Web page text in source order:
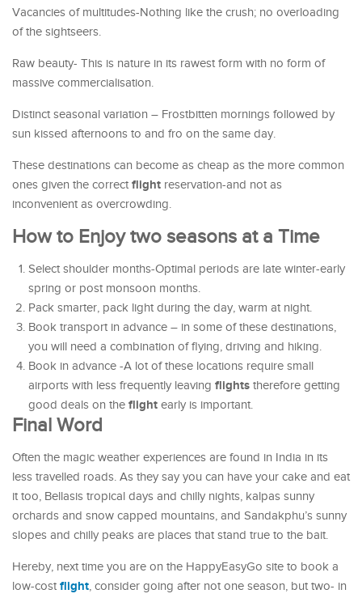
Vacancies of multitudes-Nothing like the crush; no overloading
of the sightseers.
Raw beauty- This is nature in its rawest form with no form of
massive commercialisation.
Distinct seasonal variation – Frostbitten mornings followed by
sun kissed afternoons to and fro on the same day.
These destinations can become as cheap as the more common
ones given the correct flight reservation-and not as
inconvenient as overcrowding.
How to Enjoy two seasons at a Time
Select shoulder months-Optimal periods are late winter-early
spring or post monsoon months.
Pack smarter, pack light during the day, warm at night.
Book transport in advance – in some of these destinations,
you will need a combination of flying, driving and hiking.
Book in advance -A lot of these locations require small
airports with less frequently leaving flights therefore getting
good deals on the flight early is important.
Final Word
Often the magic weather experiences are found in India in its
less travelled roads. As they say you can have your cake and eat
it too, Bellasis tropical days and chilly nights, kalpas sunny
orchards and snow capped mountains, and Sandakphu’s sunny
slopes and chilly peaks are places that stand true to the bait.
Hereby, next time you are on the HappyEasyGo site to book a
low-cost flight, consider going after not one season, but two- in